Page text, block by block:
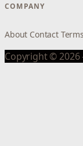
COMPANY
About Contact Terms
Copyright ©